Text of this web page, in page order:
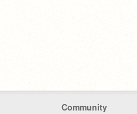
Community